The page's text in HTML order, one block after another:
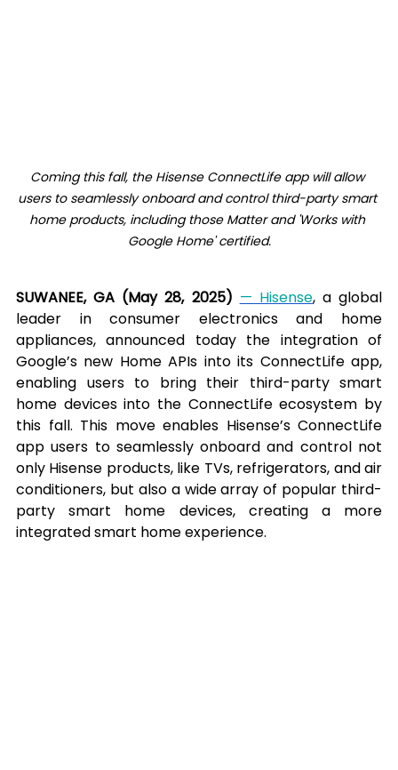
Coming this fall, the Hisense ConnectLife app will allow
users to seamlessly onboard and control third-party smart
home products, including those Matter and 'Works with
Google Home' certified.
SUWANEE, GA (May 28, 2025) — Hisense, a global
leader in consumer electronics and home
appliances, announced today the integration of
Google’s new Home APIs into its ConnectLife app,
enabling users to bring their third-party smart
home devices into the ConnectLife ecosystem by
this fall. This move enables Hisense’s ConnectLife
app users to seamlessly onboard and control not
only Hisense products, like TVs, refrigerators, and air
conditioners, but also a wide array of popular third-
party smart home devices, creating a more
integrated smart home experience.